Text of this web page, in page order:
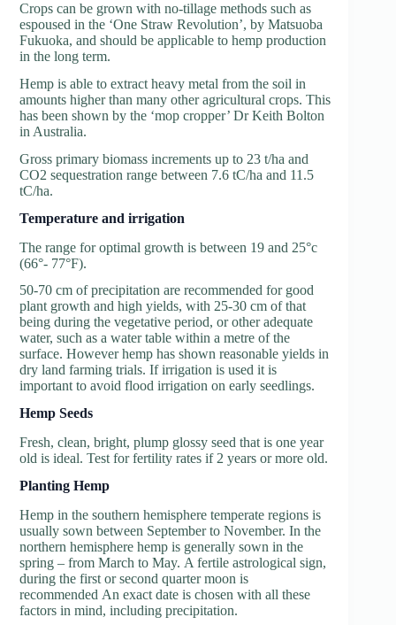
Crops can be grown with no-tillage methods such as
espoused in the ‘One Straw Revolution’, by Matsuoba
Fukuoka, and should be applicable to hemp production
in the long term.
Hemp is able to extract heavy metal from the soil in
amounts higher than many other agricultural crops. This
has been shown by the ‘mop cropper’ Dr Keith Bolton
in Australia.
Gross primary biomass increments up to 23 t/ha and
CO2 sequestration range between 7.6 tC/ha and 11.5
tC/ha.
Temperature and irrigation
The range for optimal growth is between 19 and 25°c
(66°- 77°F).
50-70 cm of precipitation are recommended for good
plant growth and high yields, with 25-30 cm of that
being during the vegetative period, or other adequate
water, such as a water table within a metre of the
surface. However hemp has shown reasonable yields in
dry land farming trials. If irrigation is used it is
important to avoid flood irrigation on early seedlings.
Hemp Seeds
Fresh, clean, bright, plump glossy seed that is one year
old is ideal. Test for fertility rates if 2 years or more old.
Planting Hemp
Hemp in the southern hemisphere temperate regions is
usually sown between September to November. In the
northern hemisphere hemp is generally sown in the
spring – from March to May. A fertile astrological sign,
during the first or second quarter moon is
recommended An exact date is chosen with all these
factors in mind, including precipitation.